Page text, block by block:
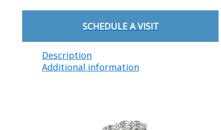
SCHEDULE A VISIT
Description
Additional information